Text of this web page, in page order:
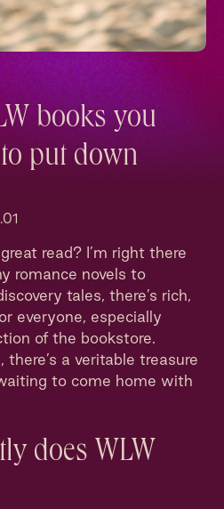
books you
put down
read? I’m right there
romance novels to
tales, there’s rich,
everyone, especially
of the bookstore.
a veritable treasure
to come home with
does WLW